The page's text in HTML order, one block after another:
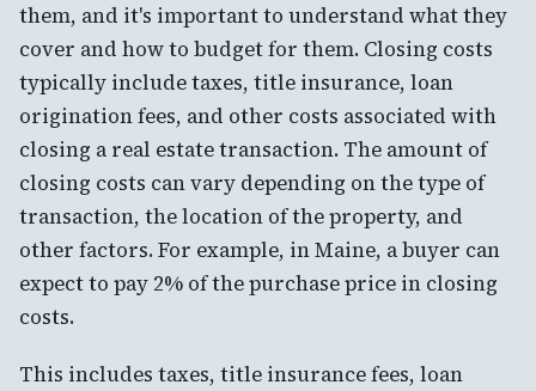
them, and it's important to understand what they
cover and how to budget for them. Closing costs
typically include taxes, title insurance, loan
origination fees, and other costs associated with
closing a real estate transaction. The amount of
closing costs can vary depending on the type of
transaction, the location of the property, and
other factors. For example, in Maine, a buyer can
expect to pay 2% of the purchase price in closing
costs.
This includes taxes, title insurance fees, loan